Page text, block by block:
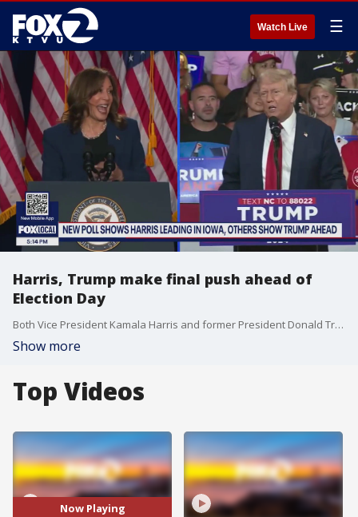
Watch Live ☰
Harris, Trump make final push ahead of
Election Day
Both Vice President Kamala Harris and former President Donald Trump made their final stops through the swing states Sunday.
Show more
Top Videos
Now Playing